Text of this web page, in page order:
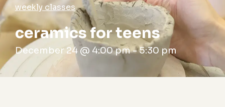
weekly classes
ceramics for teens
December 24 @ 4:00 pm-5:30 pm